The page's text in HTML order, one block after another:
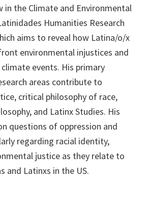
in the Climate and Environmental
Humanities Research
aims to reveal how Latina/o/x
environmental injustices and
events. His primary
areas contribute to
critical philosophy of race,
and Latinx Studies. His
questions of oppression and
regarding racial identity,
justice as they relate to
and Latinxs in the US.